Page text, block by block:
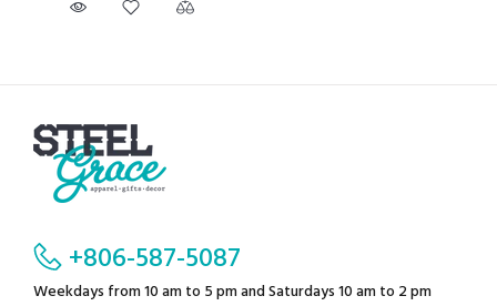
+806-587-5087
Weekdays from 10 am to 5 pm and Saturdays 10 am to 2 pm